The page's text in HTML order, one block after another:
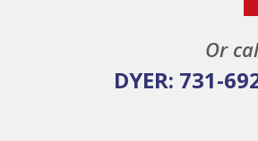
Or
DYER: 731-